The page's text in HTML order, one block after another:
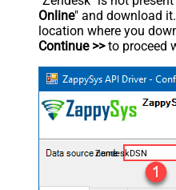
Online" and download
location where you
Continue >>to proceed
ZendeskDSN